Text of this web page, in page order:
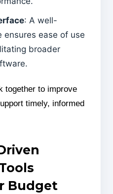
: A well-
ease of use
broader
together to improve
timely, informed
Budget